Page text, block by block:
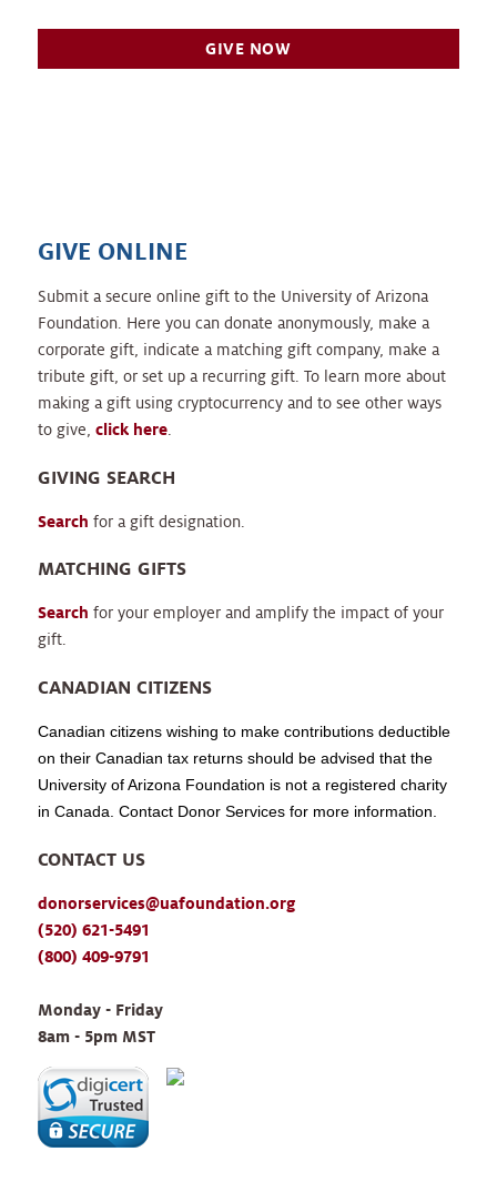
GIVE ONLINE
Submit a secure online gift to the University of Arizona
Foundation. Here you can donate anonymously, make a
corporate gift, indicate a matching gift company, make a
tribute gift, or set up a recurring gift. To learn more about
making a gift using cryptocurrency and to see other ways
to give, click here.
GIVING SEARCH
Search for a gift designation.
MATCHING GIFTS
Search for your employer and amplify the impact of your
gift.
CANADIAN CITIZENS
Canadian citizens wishing to make contributions deductible
on their Canadian tax returns should be advised that the
University of Arizona Foundation is not a registered charity
in Canada. Contact Donor Services for more information.
CONTACT US
donorservices@uafoundation.org
(520) 621-5491
(800) 409-9791
Monday - Friday
8am - 5pm MST